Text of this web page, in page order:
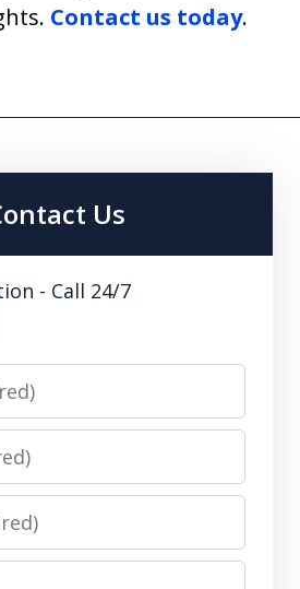
Contact us today.
Us
- Call 24/7